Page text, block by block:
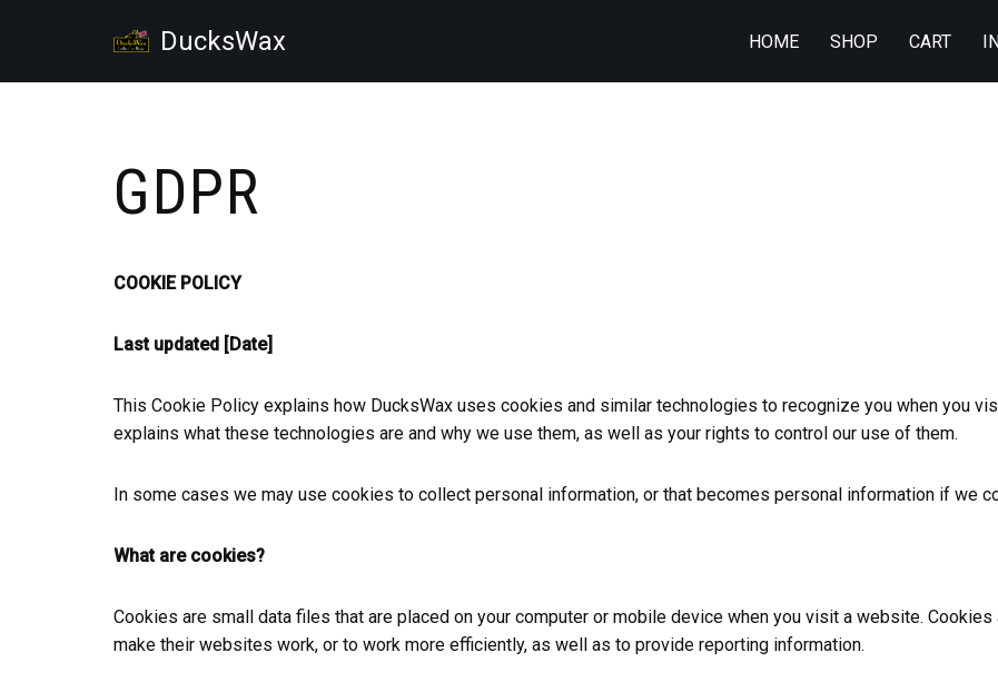
to
DucksWax HOME SHOP CART
GDPR
COOKIE POLICY
Last updated [Date]
This Cookie Policy explains how DucksWax uses cookies and similar technologies to recognize you when you
explains what these technologies are and why we use them, as well as your rights to control our use of them.
In some cases we may use cookies to collect personal information, or that becomes personal information if we
What are cookies?
Cookies are small data files that are placed on your computer or mobile device when you visit a website.
make their websites work, or to work more efficiently, as well as to provide reporting information.